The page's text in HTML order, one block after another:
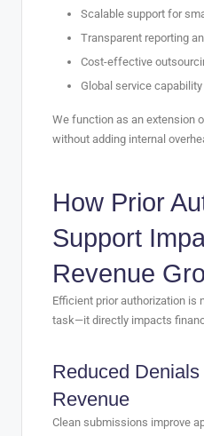
Scalable support for
Transparent reporting
Cost-effective
Global service capability
We function as an extension
without adding internal
How Prior
Support
Revenue
Efficient prior authorization is
task—it directly impacts
Reduced
Revenue
Clean submissions improve